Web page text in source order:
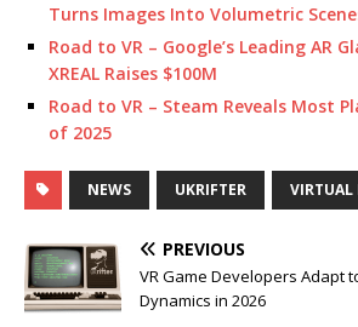
Turns Images Into Volumetric
Road to VR – Google’s Leading AR
XREAL Raises $100M
Road to VR – Steam Reveals Most
of 2025
NEWS UKRIFTER VIRTUAL
PREVIOUS
VR Game Developers Adapt
Dynamics in 2026